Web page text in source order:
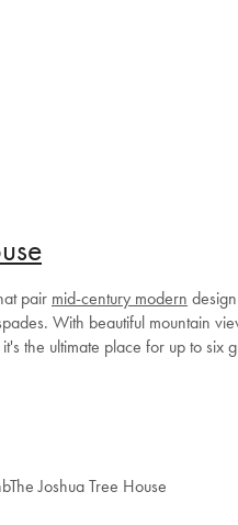
pair mid-century modern
With beautiful mountain
the ultimate place for up to six
The Joshua Tree House